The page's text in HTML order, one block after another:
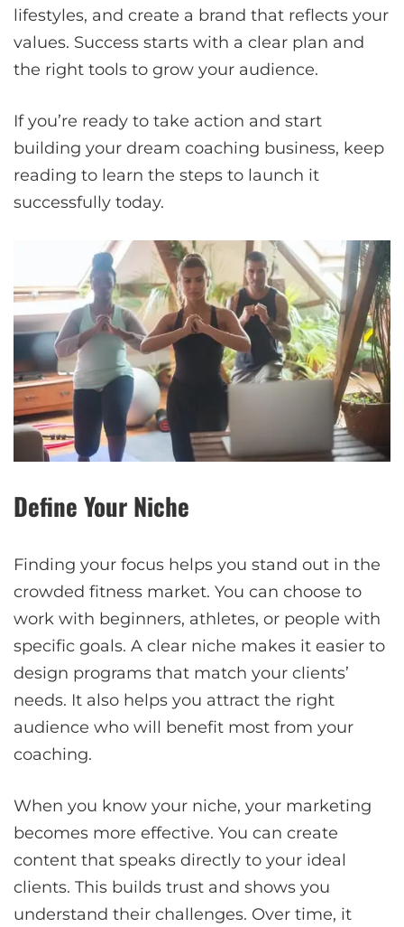
lifestyles, and create a brand that reflects your
values. Success starts with a clear plan and
the right tools to grow your audience.
If you’re ready to take action and start
building your dream coaching business, keep
reading to learn the steps to launch it
successfully today.
Define Your Niche
Finding your focus helps you stand out in the
crowded fitness market. You can choose to
work with beginners, athletes, or people with
specific goals. A clear niche makes it easier to
design programs that match your clients’
needs. It also helps you attract the right
audience who will benefit most from your
coaching.
When you know your niche, your marketing
becomes more effective. You can create
content that speaks directly to your ideal
clients. This builds trust and shows you
understand their challenges. Over time, it